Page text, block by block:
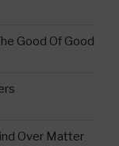
Good Of Good
Over Matter